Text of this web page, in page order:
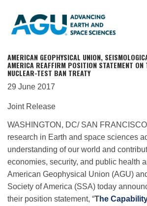
Member Login
Search Pubs
Donate
About
AMERICAN GEOPHYSICAL UNION,
AMERICA REAFFIRM POSITION STATEMENT ON
NUCLEAR-TEST BAN TREATY
29 June 2017
Joint Release
WASHINGTON, DC/ SAN
research in Earth and space sciences
understanding of our world and
economies, security, and public health
American Geophysical Union (AGU)
Society of America (SSA) today
their position statement, “The